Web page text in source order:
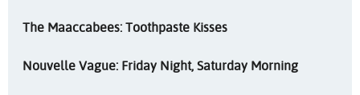
The Maaccabees: Toothpaste Kisses
Nouvelle Vague: Friday Night, Saturday Morning